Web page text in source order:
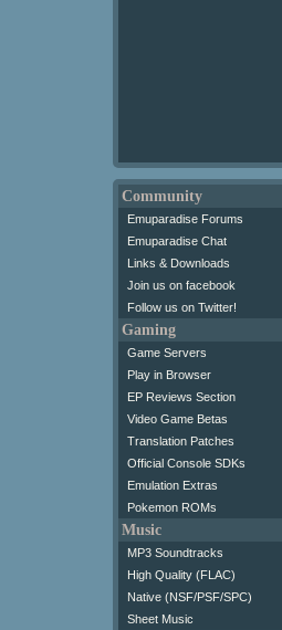
Community
Emuparadise Forums
Emuparadise Chat
Links & Downloads
Join us on facebook
Follow us on Twitter!
Gaming
Game Servers
Play in Browser
EP Reviews Section
Video Game Betas
Translation Patches
Official Console SDKs
Emulation Extras
Pokemon ROMs
Music
MP3 Soundtracks
High Quality (FLAC)
Native (NSF/PSF/SPC)
Sheet Music